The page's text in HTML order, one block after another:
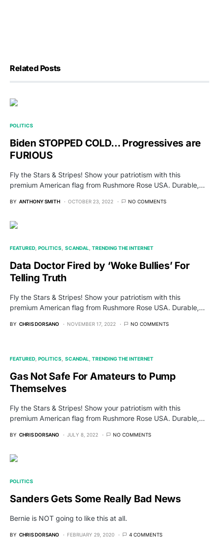
Related Posts
POLITICS
Biden STOPPED COLD… Progressives are
FURIOUS
Fly the Stars & Stripes! Show your patriotism with this
premium American flag from Rushmore Rose USA. Durable,…
BY ANTHONY SMITH OCTOBER 23, 2022 NO COMMENTS
FEATURED POLITICS SCANDAL TRENDING THE INTERNET
Data Doctor Fired by ‘Woke Bullies’ For
Telling Truth
Fly the Stars & Stripes! Show your patriotism with this
premium American flag from Rushmore Rose USA. Durable,…
BY CHRIS DORSANO NOVEMBER 17, 2022 NO COMMENTS
FEATURED POLITICS SCANDAL TRENDING THE INTERNET
Gas Not Safe For Amateurs to Pump
Themselves
Fly the Stars & Stripes! Show your patriotism with this
premium American flag from Rushmore Rose USA. Durable,…
BY CHRIS DORSANO JULY 8, 2022 NO COMMENTS
POLITICS
Sanders Gets Some Really Bad News
Bernie is NOT going to like this at all.
BY CHRIS DORSANO FEBRUARY 29, 2020 4 COMMENTS